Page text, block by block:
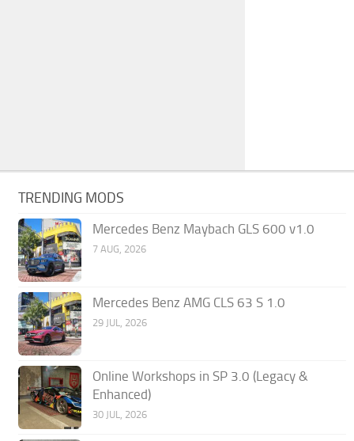
TRENDING MODS
Mercedes Benz Maybach GLS 600 v1.0
7 AUG, 2026
Mercedes Benz AMG CLS 63 S 1.0
29 JUL, 2026
Online Workshops in SP 3.0 (Legacy &
Enhanced)
30 JUL, 2026